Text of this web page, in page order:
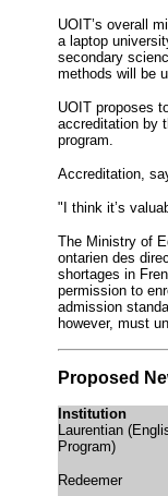
UOIT’s overall
a laptop
secondary
methods will be
UOIT proposes
accreditation by
program.
Accreditation,
"I think it’s
The Ministry of
ontarien des
shortages in
permission to
admission
however, must
Proposed
Institution
Laurentian
Program)
Redeemer